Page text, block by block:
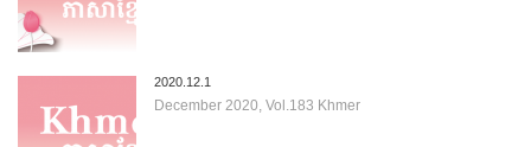
2020.12.1
December 2020, Vol.183 Khmer